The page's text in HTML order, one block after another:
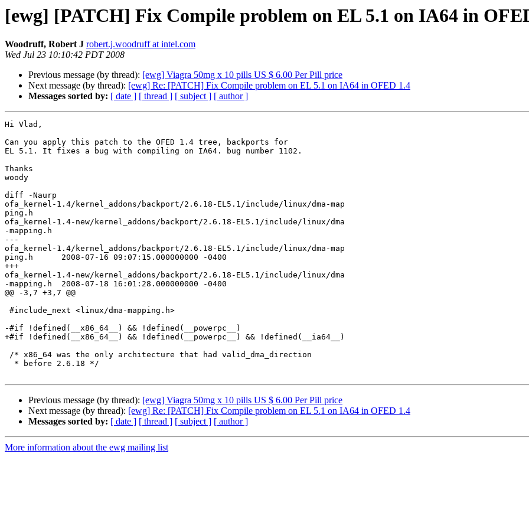
[ewg] [PATCH] Fix Compile problem on EL 5.1 on IA64 in
Woodruff, Robert J robert.j.woodruff at intel.com
Wed Jul 23 10:10:42 PDT 2008
Previous message (by thread): [ewg] Viagra 50mg x 10 pills US $ 6.00 Per Pill price
Next message (by thread): [ewg] Re: [PATCH] Fix Compile problem on EL 5.1 on IA64 in OFED 1.4
Messages sorted by: [ date ] [ thread ] [ subject ] [ author ]
Hi Vlad,
Can you apply this patch to the OFED 1.4 tree, backports for
EL 5.1. It fixes a bug with compiling on IA64. bug number 1102.
Thanks
woody
diff -Naurp
ofa_kernel-1.4/kernel_addons/backport/2.6.18-EL5.1/include/linux/dma-map
ping.h
ofa_kernel-1.4-new/kernel_addons/backport/2.6.18-EL5.1/include/linux/dma
-mapping.h
---
ofa_kernel-1.4/kernel_addons/backport/2.6.18-EL5.1/include/linux/dma-map
ping.h      2008-07-16 09:07:15.000000000 -0400
+++
ofa_kernel-1.4-new/kernel_addons/backport/2.6.18-EL5.1/include/linux/dma
-mapping.h  2008-07-18 16:01:28.000000000 -0400
@@ -3,7 +3,7 @@
-#if !defined(__x86_64__) && !defined(__powerpc__)
+#if !defined(__x86_64__) && !defined(__powerpc__) && !defined(__ia64__)
Previous message (by thread): [ewg] Viagra 50mg x 10 pills US $ 6.00 Per Pill price
Next message (by thread): [ewg] Re: [PATCH] Fix Compile problem on EL 5.1 on IA64 in OFED 1.4
Messages sorted by: [ date ] [ thread ] [ subject ] [ author ]
More information about the ewg mailing list